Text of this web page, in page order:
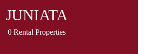
JUNIATA
0 Rental Properties